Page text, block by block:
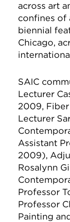
across art
confines of
biennial
Chicago,
SAIC
Lecturer
2009,
Lecturer
Assistant
2009),
Rosalynn
Professor
Professor
Painting